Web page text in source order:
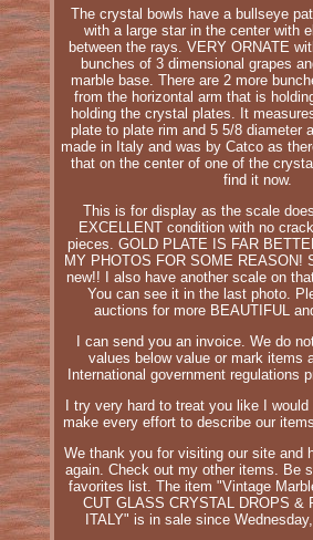
The crystal bowls have a bullseye
with a large star in the center with
between the rays. VERY ORNATE
bunches of 3 dimensional grapes
marble base. There are 2 more
from the horizontal arm that is
holding the crystal plates. It
plate to plate rim and 5 5/8 diameter
made in Italy and was by Catco as
that on the center of one of the
find it now.
This is for display as the scale
EXCELLENT condition with no
pieces. GOLD PLATE IS FAR
MY PHOTOS FOR SOME REASON!
new!! I also have another scale on
You can see it in the last photo.
auctions for more BEAUTIFUL
I can send you an invoice. We do
values below value or mark items
International government regulations
I try very hard to treat you like I
make every effort to describe our
We thank you for visiting our site and
again. Check out my other items. Be
favorites list. The item "Vintage
CUT GLASS CRYSTAL DROPS &
ITALY" is in sale since